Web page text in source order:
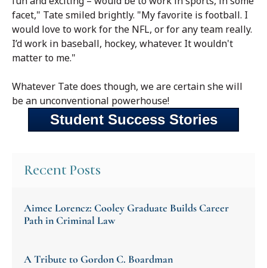
facet," Tate smiled brightly. "My favorite is football. I
would love to work for the NFL, or for any team really.
I’d work in baseball, hockey, whatever. It wouldn't
matter to me."
Whatever Tate does though, we are certain she will
be an unconventional powerhouse!
Student Success Stories
Recent Posts
Aimee Lorencz: Cooley Graduate Builds Career
Path in Criminal Law
A Tribute to Gordon C. Boardman